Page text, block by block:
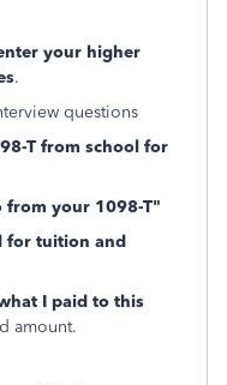
your higher
.
questions
T from school for
from your 1098-T"
for tuition and
I paid to this
amount.